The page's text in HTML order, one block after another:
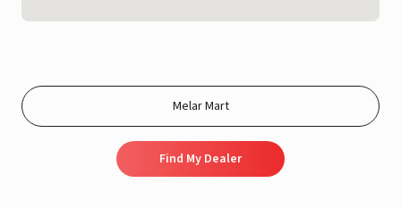
Find My Dealer